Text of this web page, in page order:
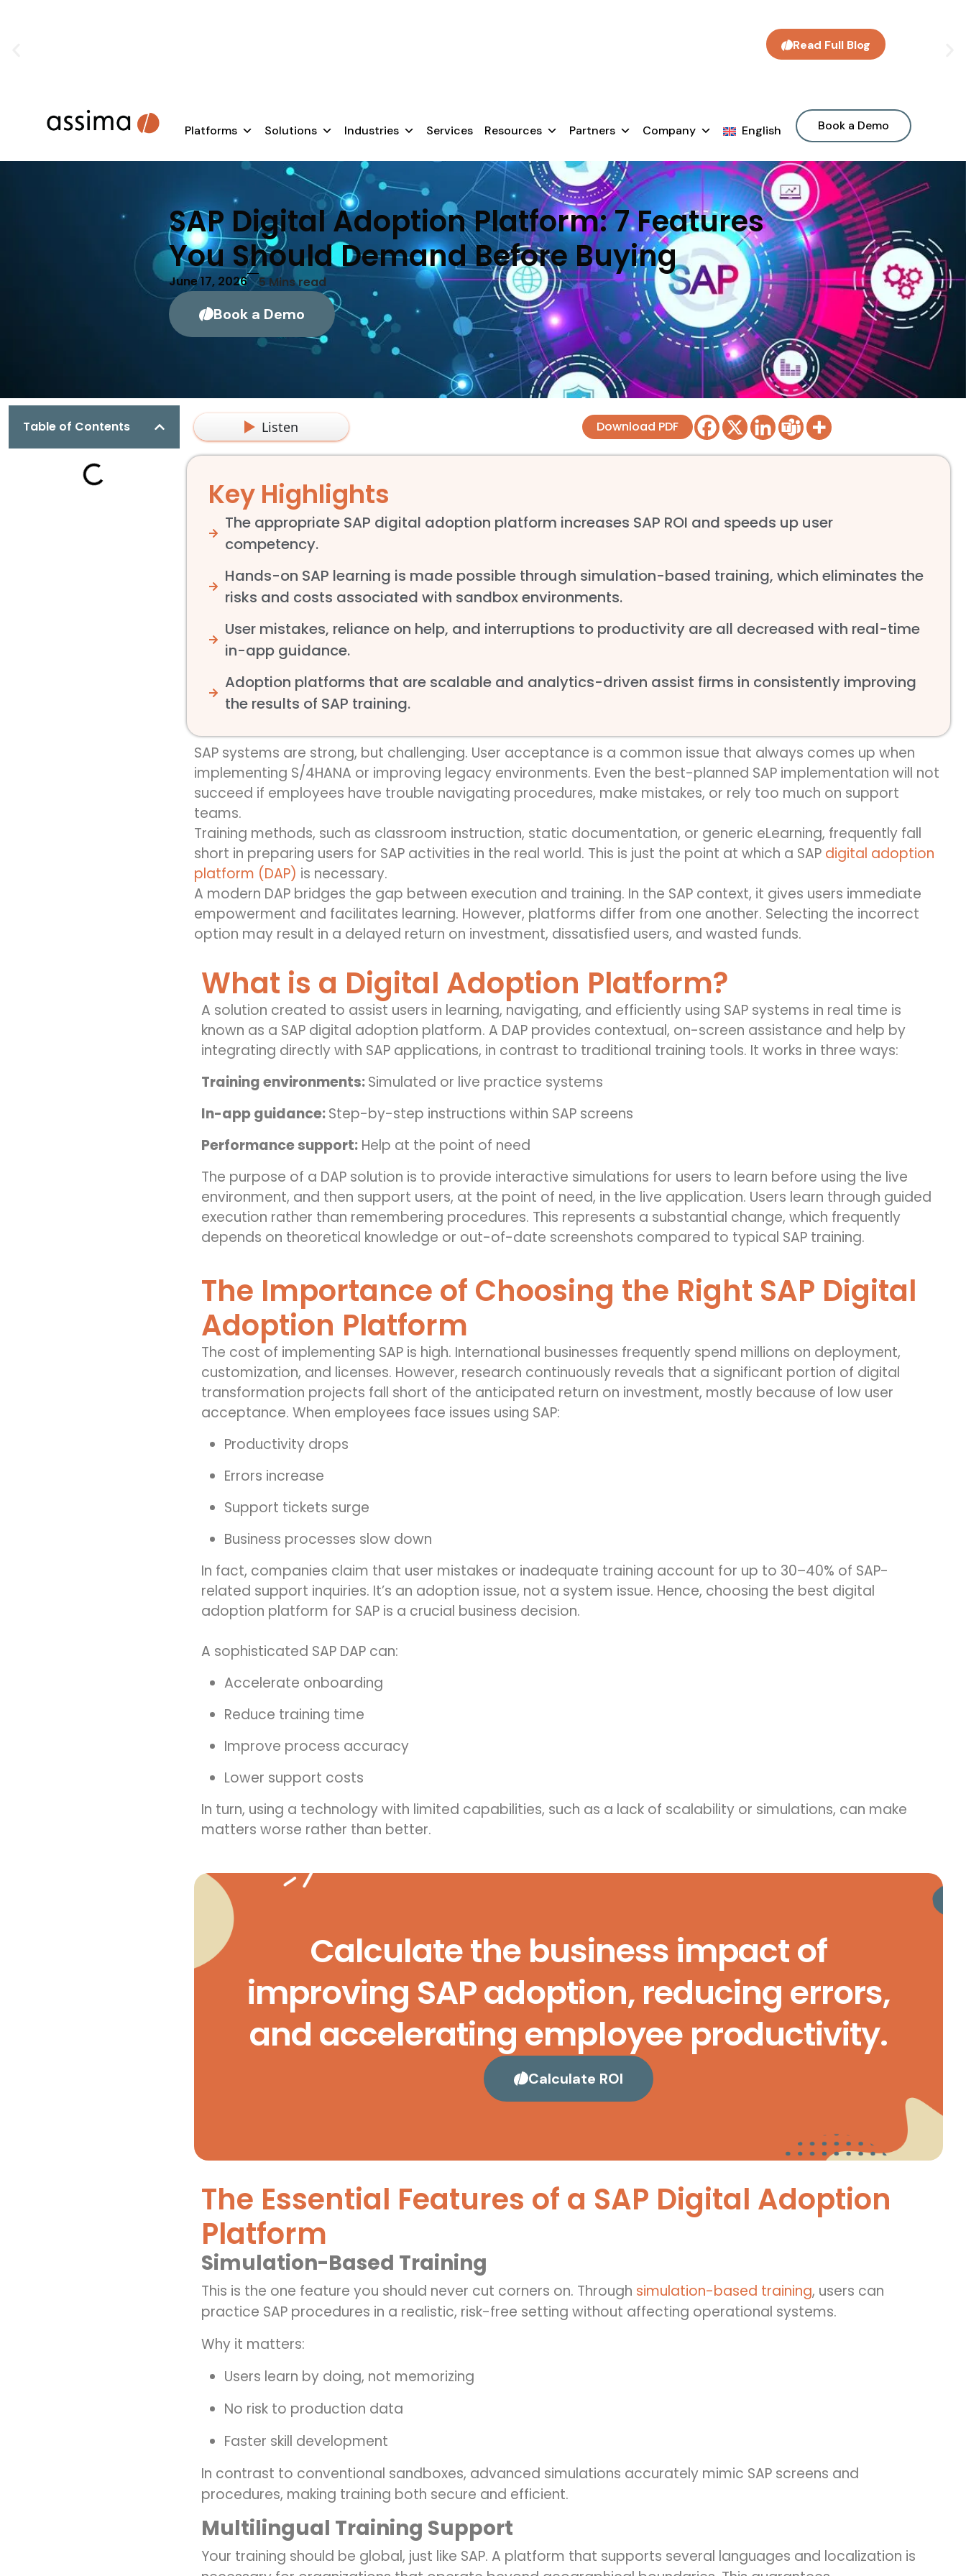
Read Full Blog
Platforms Solutions Industries Services Resources Partners Company English Book a Demo
SAP Digital Adoption Platform: 7 Features
You Should Demand Before Buying
June 17, 2026 5 Mins read
Book a Demo
Table of Contents Listen Download PDF
Key Highlights
The appropriate SAP digital adoption platform increases SAP ROI and speeds up user
competency.
Hands-on SAP learning is made possible through simulation-based training, which eliminates the
risks and costs associated with sandbox environments.
User mistakes, reliance on help, and interruptions to productivity are all decreased with real-time
in-app guidance.
Adoption platforms that are scalable and analytics-driven assist firms in consistently improving
the results of SAP training.
SAP systems are strong, but challenging. User acceptance is a common issue that always comes up when
implementing S/4HANA or improving legacy environments. Even the best-planned SAP implementation will not
succeed if employees have trouble navigating procedures, make mistakes, or rely too much on support
teams.
Training methods, such as classroom instruction, static documentation, or generic eLearning, frequently fall
short in preparing users for SAP activities in the real world. This is just the point at which a SAP digital adoption
platform (DAP) is necessary.
A modern DAP bridges the gap between execution and training. In the SAP context, it gives users immediate
empowerment and facilitates learning. However, platforms differ from one another. Selecting the incorrect
option may result in a delayed return on investment, dissatisfied users, and wasted funds.
What is a Digital Adoption Platform?
A solution created to assist users in learning, navigating, and efficiently using SAP systems in real time is
known as a SAP digital adoption platform. A DAP provides contextual, on-screen assistance and help by
integrating directly with SAP applications, in contrast to traditional training tools. It works in three ways:
Training environments:Simulated or live practice systems
In-app guidance:Step-by-step instructions within SAP screens
Performance support: Help at the point of need
The purpose of a DAP solution is to provide interactive simulations for users to learn before using the live
environment, and then support users, at the point of need, in the live application. Users learn through guided
execution rather than remembering procedures. This represents a substantial change, which frequently
depends on theoretical knowledge or out-of-date screenshots compared to typical SAP training.
The Importance of Choosing the Right SAP Digital
Adoption Platform
The cost of implementing SAP is high. International businesses frequently spend millions on deployment,
customization, and licenses. However, research continuously reveals that a significant portion of digital
transformation projects fall short of the anticipated return on investment, mostly because of low user
acceptance. When employees face issues using SAP:
Productivity drops
Errors increase
Support tickets surge
Business processes slow down
In fact, companies claim that user mistakes or inadequate training account for up to 30–40% of SAP-
related support inquiries. It’s an adoption issue, not a system issue. Hence, choosing the best digital
adoption platform for SAP is a crucial business decision.
A sophisticated SAP DAP can:
Accelerate onboarding
Reduce training time
Improve process accuracy
Lower support costs
In turn, using a technology with limited capabilities, such as a lack of scalability or simulations, can make
matters worse rather than better.
Calculate the business impact of
improving SAP adoption, reducing errors,
and accelerating employee productivity.
Calculate ROI
The Essential Features of a SAP Digital Adoption
Platform
Simulation-Based Training
This is the one feature you should never cut corners on. Through simulation-based training, users can
practice SAP procedures in a realistic, risk-free setting without affecting operational systems.
Why it matters:
Users learn by doing, not memorizing
No risk to production data
Faster skill development
In contrast to conventional sandboxes, advanced simulations accurately mimic SAP screens and
procedures, making training both secure and efficient.
Multilingual Training Support
Your training should be global, just like SAP.A platform that supports several languages and localization is